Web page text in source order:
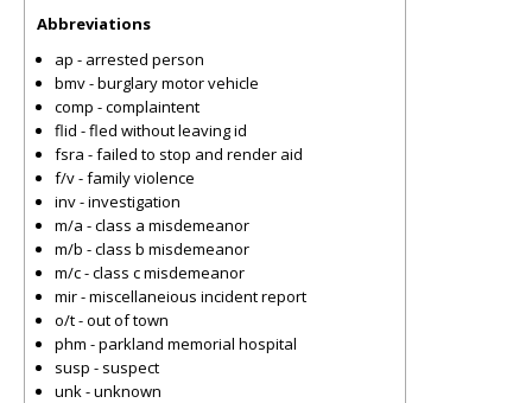
Abbreviations
ap - arrested person
bmv - burglary motor vehicle
comp - complaintent
flid - fled without leaving id
fsra - failed to stop and render aid
f/v - family violence
inv - investigation
m/a - class a misdemeanor
m/b - class b misdemeanor
m/c - class c misdemeanor
mir - miscellaneious incident report
o/t - out of town
phm - parkland memorial hospital
susp - suspect
unk - unknown